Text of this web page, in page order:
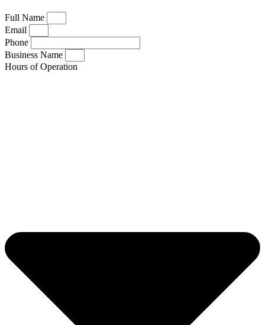
Full Name
Email
Phone
Business Name
Hours of Operation